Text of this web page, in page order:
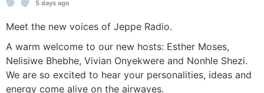
5 days ago
Meet the new voices of Jeppe Radio.
A warm welcome to our new hosts: Esther Moses,
Nelisiwe Bhebhe, Vivian Onyekwere and Nonhle Shezi.
We are so excited to hear your personalities, ideas and
energy come alive on the airwaves.